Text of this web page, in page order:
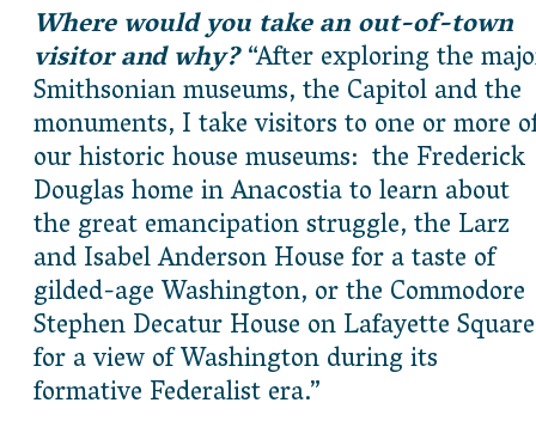
Where would you take an out-of-town
visitor and why?“After exploring the
Smithsonian museums, the Capitol and the
monuments, I take visitors to one or more
our historic house museums: the Frederick
Douglas home in Anacostia to learn about
the great emancipation struggle, the Larz
and Isabel Anderson House for a taste of
gilded-age Washington, or the Commodore
Stephen Decatur House on Lafayette Square
for a view of Washington during its
formative Federalist era.”